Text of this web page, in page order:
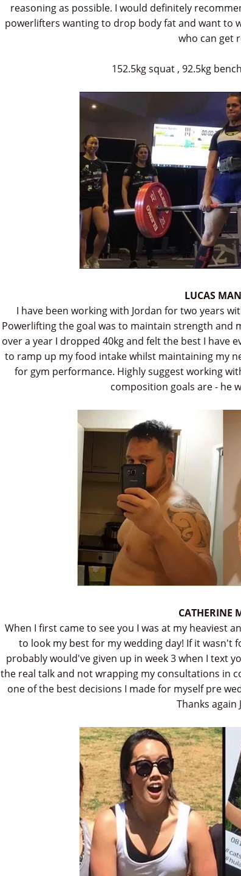
reasoning as possible. I would definitely
powerlifters wanting to drop body fat and want to
who can get
152.5kg squat , 92.5kg
LUCAS
I have been working with Jordan for two years
Powerlifting the goal was to maintain strength and
over a year I dropped 40kg and felt the best I have
to ramp up my food intake whilst maintaining my
for gym performance. Highly suggest working
composition goals are - he
CATHERINE
When I first came to see you I was at my heaviest
to look my best for my wedding day! If it wasn't
probably would've given up in week 3 when I text
the real talk and not wrapping my consultations in
one of the best decisions I made for myself pre
Thanks again